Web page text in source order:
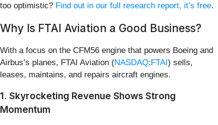
too optimistic? Find out in our full research report, it’s free.
Why Is FTAI Aviation a Good Business?
With a focus on the CFM56 engine that powers Boeing and
Airbus’s planes, FTAI Aviation (NASDAQ:FTAI) sells,
leases, maintains, and repairs aircraft engines.
1. Skyrocketing Revenue Shows Strong
Momentum